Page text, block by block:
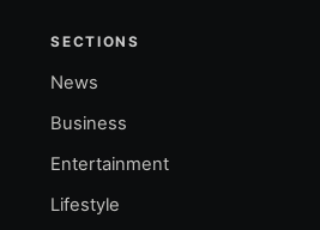
SECTIONS
News
Business
Entertainment
Lifestyle